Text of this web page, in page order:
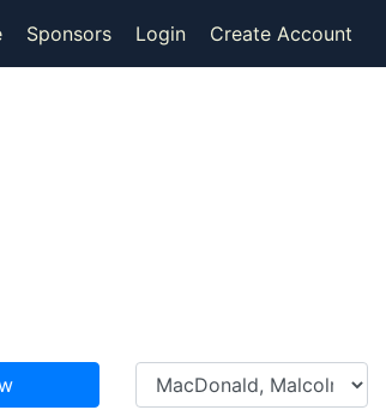
Sponsors Login Create Account